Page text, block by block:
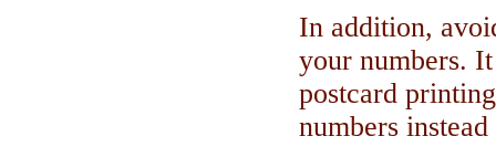
In addition,
your numbers.
postcard
numbers